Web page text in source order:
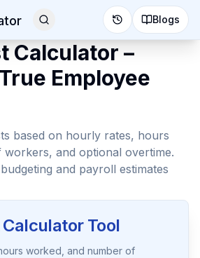
Blogs
Calculator –
Employee
based on hourly rates, hours
and optional overtime.
and payroll estimates
Tool
worked, and number of